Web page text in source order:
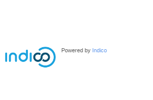
Powered by Indico